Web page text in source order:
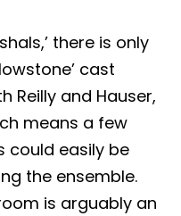
there is only
cast
Reilly and Hauser,
means a few
could easily be
the ensemble.
is arguably an